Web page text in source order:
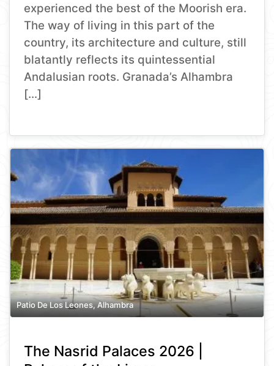
experienced the best of the Moorish era.
The way of living in this part of the
country, its architecture and culture, still
blatantly reflects its quintessential
Andalusian roots. Granada’s Alhambra
[…]
Patio De Los Leones, Alhambra
The Nasrid Palaces 2026 |